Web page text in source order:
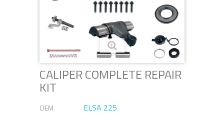
CALIPER COMPLETE REPAIR
KIT
OEM ELSA 225